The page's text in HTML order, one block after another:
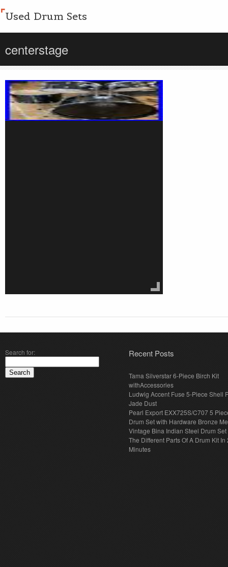
Used Drum Sets
centerstage
Search for: Recent Posts
Tama Silverstar 6-Piece Birch Kit
withAccessories
Ludwig Accent Fuse 5-Piece Shell
Jade Dust
Pearl Export EXX725S/C707 5
Drum Set with Hardware Bronze
Vintage Bina Indian Steel Drum Set
The Different Parts Of A Drum Kit In
Minutes